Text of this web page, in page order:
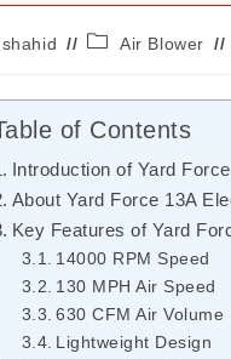
Air Blower
of Contents
Introduction of Yard
About Yard Force 13A
Key Features of Yard
14000 RPM Speed
130 MPH Air Speed
630 CFM Air Volume
Lightweight Design